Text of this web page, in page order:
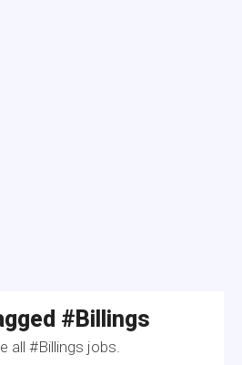
#Billings
all #Billings jobs.